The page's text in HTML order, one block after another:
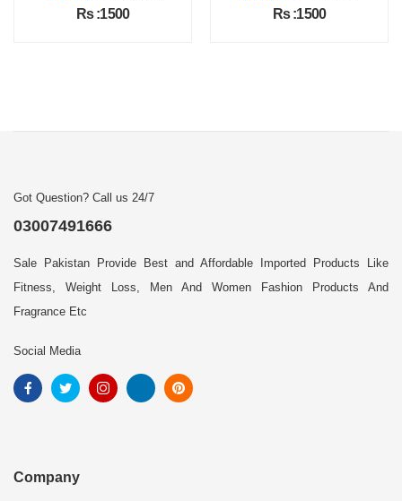
Rs :1500 Rs :1500
Got Question? Call us 24/7
03007491666
Sale Pakistan Provide Best and Affordable Imported Products Like
Fitness, Weight Loss, Men And Women Fashion Products And
Fragrance Etc
Social Media
Company